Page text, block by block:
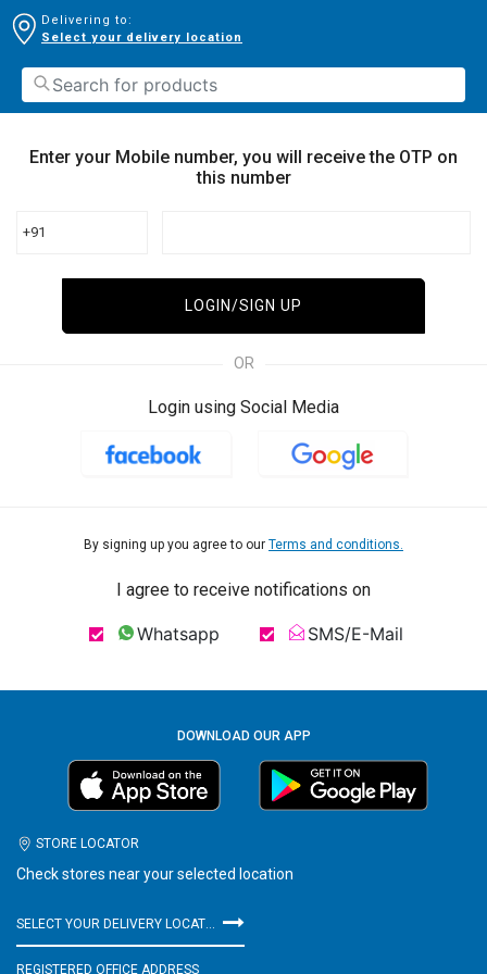
Delivering to:
Select your delivery location
Enter your Mobile number, you will receive the OTP on
this number
+91
LOGIN/SIGN UP
OR
Login using Social Media
By signing up you agree to our Terms and conditions.
I agree to receive notifications on
Whatsapp SMS/E-Mail
DOWNLOAD OUR APP
STORE LOCATOR
Check stores near your selected location
SELECT YOUR DELIVERY LOCATION
REGISTERED OFFICE ADDRESS